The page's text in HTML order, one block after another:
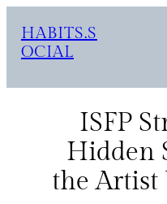
HABITS.S
OCIAL
ISFP
Hidden
the Artist